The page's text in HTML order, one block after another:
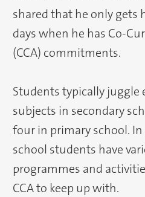
shared that he only gets
days when he has Co-
(CCA) commitments.
Students typically juggle
subjects in secondary
four in primary school.
school students have
programmes and
CCA to keep up with.